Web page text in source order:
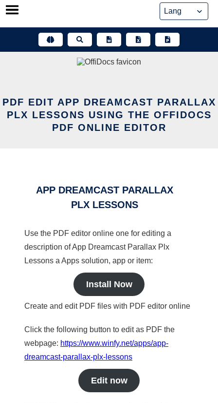
Skip
PDF EDIT APP DREAMCAST PARALLAX
PLX LESSONS USING THE OFFIDOCS
PDF ONLINE EDITOR
APP DREAMCAST PARALLAX
PLX LESSONS
Use the PDF editor online one for editing a
description of App Dreamcast Parallax Plx
Lessons a Apps solution, app or item:
Install Now
Create and edit PDF files with PDF editor online
Click the following button to edit as PDF the
webpage: https://www.winfy.net/apps/app-
dreamcast-parallax-plx-lessons
Edit now